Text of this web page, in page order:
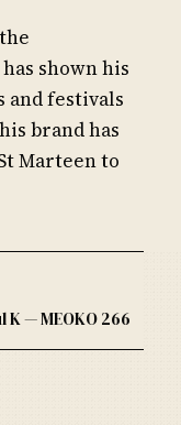
shown his
and festivals
brand has
Marteen to
K — MEOKO 266